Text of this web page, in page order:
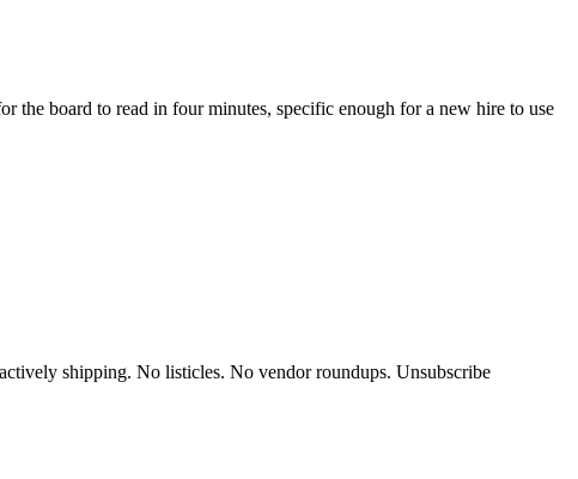
the board to read in four minutes, specific enough for a new hire to use
shipping. No listicles. No vendor roundups. Unsubscribe